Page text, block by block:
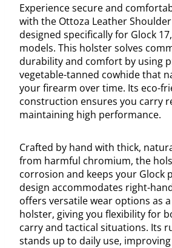
Experience secure and
with the Ottoza Leather
designed specifically for Glock
models. This holster solves
durability and comfort by using
vegetable-tanned cowhide that
your firearm over time. Its eco-
construction ensures you carry
maintaining high performance.
Crafted by hand with thick,
from harmful chromium, the
corrosion and keeps your Glock
design accommodates right-
offers versatile wear options as
holster, giving you flexibility for
carry and tactical situations. Its
stands up to daily use,